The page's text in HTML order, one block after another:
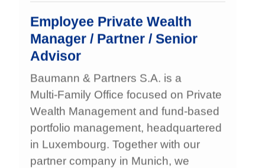
Employee Private Wealth
Manager / Partner / Senior
Advisor
Baumann & Partners S.A. is a
Multi‑Family Office focused on Private
Wealth Management and fund‑based
portfolio management, headquartered
in Luxembourg. Together with our
partner company in Munich, we